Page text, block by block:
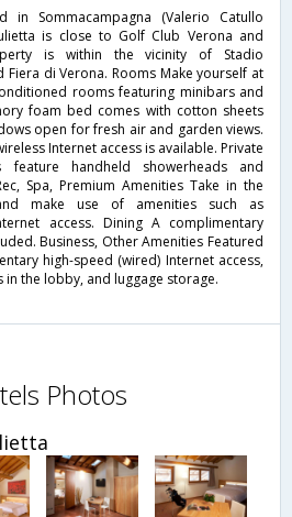
in Sommacampagna (Valerio Catullo
is close to Golf Club Verona and
is within the vicinity of Stadio
di Verona. Rooms Make yourself at
rooms featuring minibars and
foam bed comes with cotton sheets
open for fresh air and garden views.
Internet access is available. Private
feature handheld showerheads and
Spa, Premium Amenities Take in the
make use of amenities such as
access. Dining A complimentary
Business, Other Amenities Featured
high-speed (wired) Internet access,
the lobby, and luggage storage.
Photos